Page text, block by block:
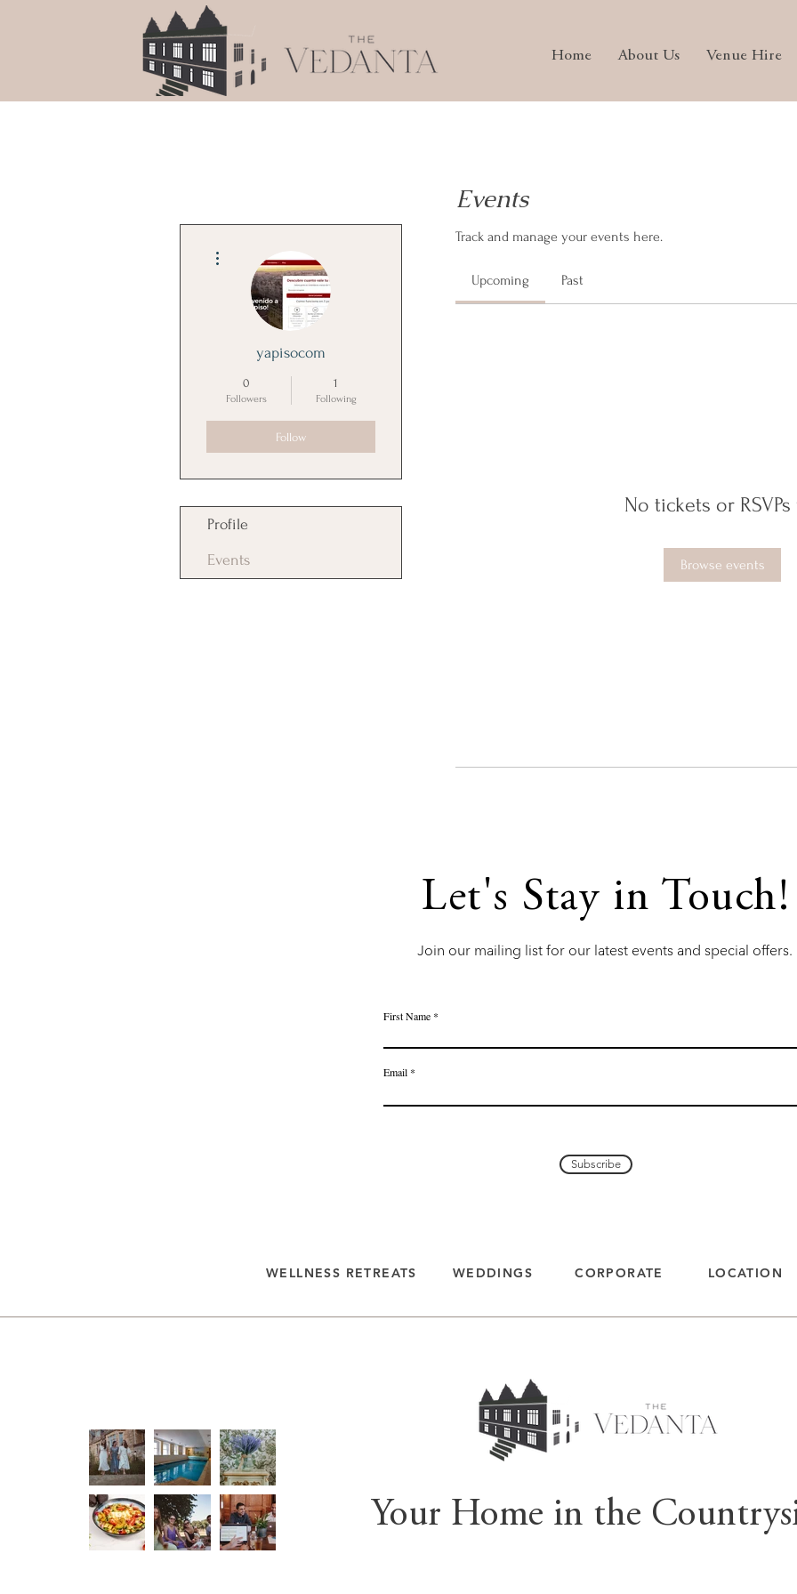
Home About Us Venue Hire
Events
Track and manage your events here.
Upcoming Past
No tickets or RSVPs
Browse events
yapisocom
0
Followers
1
Following
Follow
Profile
Events
Let's Stay in Touch!
First Name
Email
Subscribe
Join our mailing list for our latest events and special offers.
WELLNESS RETREATS WEDDINGS CORPORATE LOCATION
Your Home in the